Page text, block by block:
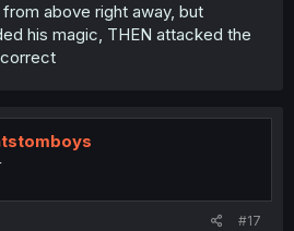
above right away, but
his magic, THEN attacked the
#17